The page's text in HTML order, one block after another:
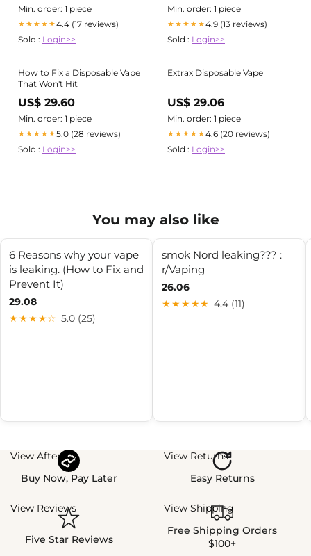
Min. order: 1 piece
★★★★★4.4 (17 reviews)
Sold : Login>>
Min. order: 1 piece
★★★★★4.9 (13 reviews)
Sold : Login>>
How to Fix a Disposable Vape
That Won't Hit
US$ 29.60
Min. order: 1 piece
★★★★★5.0 (28 reviews)
Sold : Login>>
Extrax Disposable Vape
US$ 29.06
Min. order: 1 piece
★★★★★4.6 (20 reviews)
Sold : Login>>
You may also like
6 Reasons why your vape
is leaking. (How to Fix and
Prevent It)
29.08
★★★★☆ 5.0 (25)
smok Nord leaking??? :
r/Vaping
26.06
★★★★★ 4.4 (11)
View Afterpay
Buy Now, Pay Later
View Returns
Easy Returns
View Reviews
Five Star Reviews
View Shipping
Free Shipping Orders
$100+